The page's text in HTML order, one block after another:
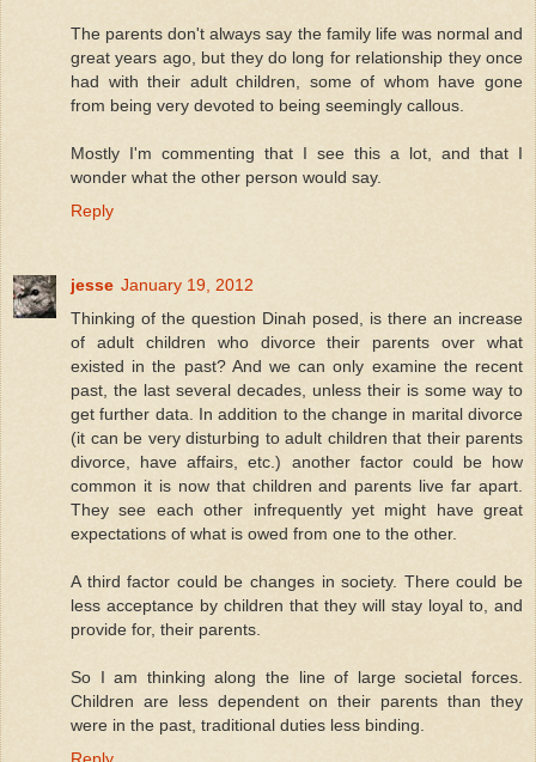
The parents don't always say the family life was normal and
great years ago, but they do long for relationship they once
had with their adult children, some of whom have gone
from being very devoted to being seemingly callous.
Mostly I'm commenting that I see this a lot, and that I
wonder what the other person would say.
Reply
jesse January 19, 2012
Thinking of the question Dinah posed, is there an increase
of adult children who divorce their parents over what
existed in the past? And we can only examine the recent
past, the last several decades, unless their is some way to
get further data. In addition to the change in marital divorce
(it can be very disturbing to adult children that their parents
divorce, have affairs, etc.) another factor could be how
common it is now that children and parents live far apart.
They see each other infrequently yet might have great
expectations of what is owed from one to the other.
A third factor could be changes in society. There could be
less acceptance by children that they will stay loyal to, and
provide for, their parents.
So I am thinking along the line of large societal forces.
Children are less dependent on their parents than they
were in the past, traditional duties less binding.
Reply